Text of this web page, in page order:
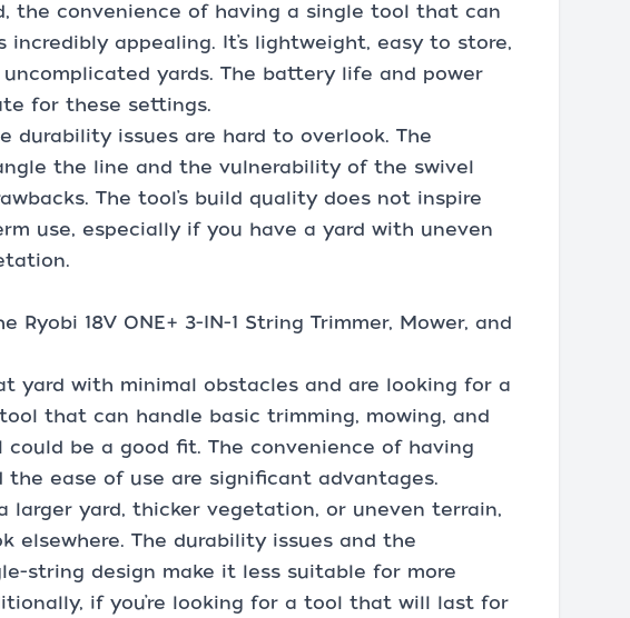
the convenience of having a single tool that can
incredibly appealing. It’s lightweight, easy to store,
yards. The battery life and power
for these settings.
durability issues are hard to overlook. The
the line and the vulnerability of the swivel
The tool’s build quality does not inspire
use, especially if you have a yard with uneven
Ryobi 18V ONE+ 3-IN-1 String Trimmer, Mower, and
yard with minimal obstacles and are looking for a
that can handle basic trimming, mowing, and
be a good fit. The convenience of having
ease of use are significant advantages.
larger yard, thicker vegetation, or uneven terrain,
elsewhere. The durability issues and the
string design make it less suitable for more
if you’re looking for a tool that will last for